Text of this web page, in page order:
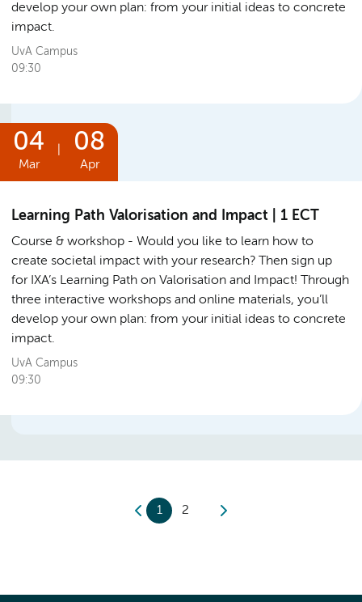
develop your own plan: from your initial ideas to concrete
impact.
UvA Campus
09:30
04
Mar
08
Apr
Learning Path Valorisation and Impact | 1 ECT
Course & workshop
Would you like to learn how to
create societal impact with your research? Then sign up
for IXA’s Learning Path on Valorisation and Impact! Through
three interactive workshops and online materials, you’ll
develop your own plan: from your initial ideas to concrete
impact.
UvA Campus
09:30
1 2